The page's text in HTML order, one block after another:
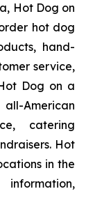
Hot Dog on
hot dog
hand-
service,
Dog on a
American
catering
Hot
in the